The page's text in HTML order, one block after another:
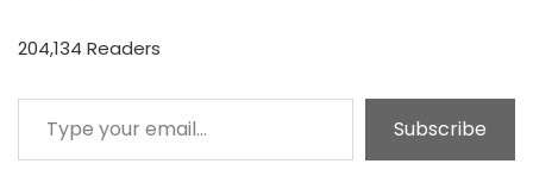
204,134 Readers
Type your email…
Subscribe